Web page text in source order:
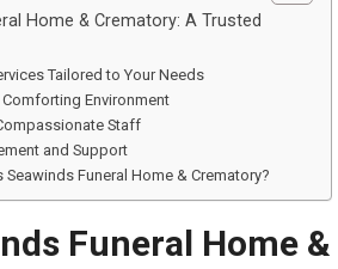
Home & Crematory: A Trusted
Tailored to Your Needs
Environment
Staff
and Support
Seawinds Funeral Home & Crematory?
Funeral Home &